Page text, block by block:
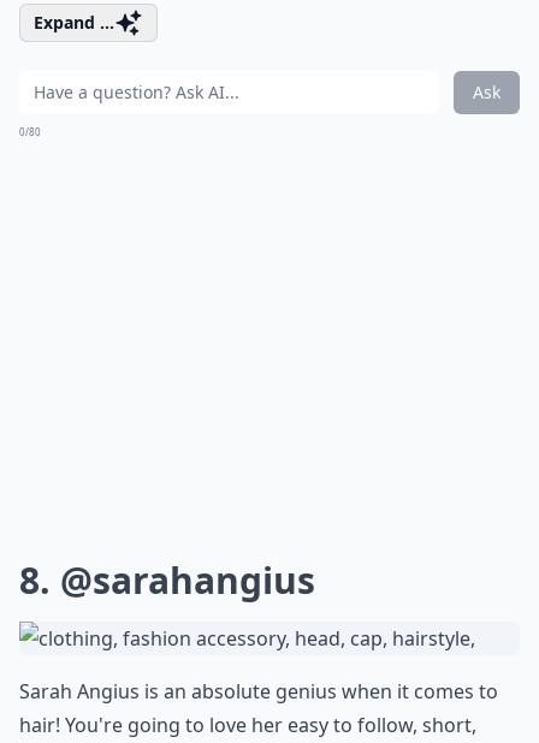
Expand ...
Ask
0/80
8. @sarahangius
Sarah Angius is an absolute genius when it comes to
hair! You're going to love her easy to follow, short,